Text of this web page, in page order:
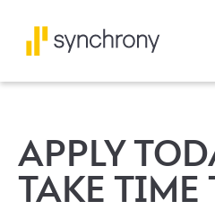
APPLY
TAKE TIME